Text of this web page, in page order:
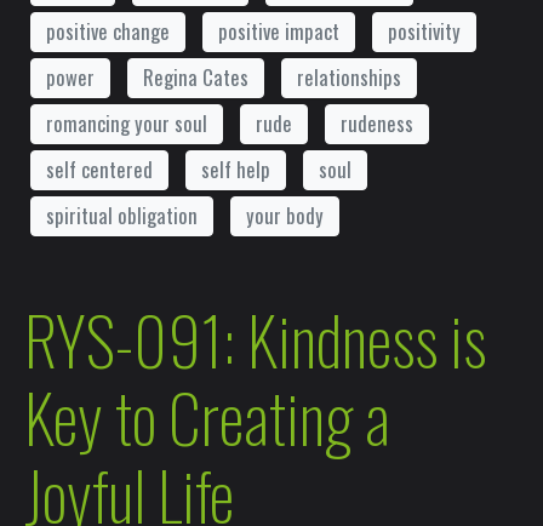
positive change
positive impact
positivity
power
Regina Cates
relationships
romancing your soul
rude
rudeness
self centered
self help
soul
spiritual obligation
your body
RYS-091: Kindness is
Key to Creating a
Joyful Life